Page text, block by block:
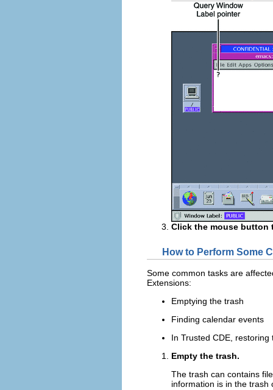
Click the mouse button
How to Perform Some
Some common tasks are
Extensions:
Emptying the trash
Finding calendar events
In Trusted CDE,
Empty the trash.
The trash can contains
information is in the trash